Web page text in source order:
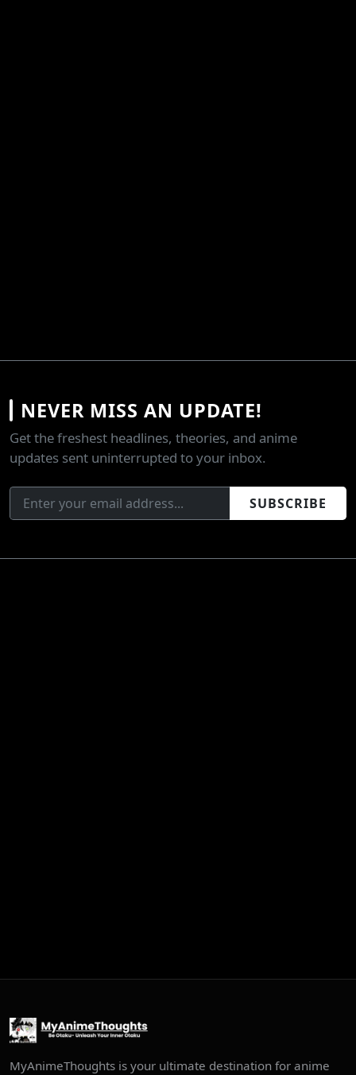
NEVER MISS AN UPDATE!
Get the freshest headlines, theories, and anime
updates sent uninterrupted to your inbox.
SUBSCRIBE
MyAnimeThoughts is your ultimate destination for anime